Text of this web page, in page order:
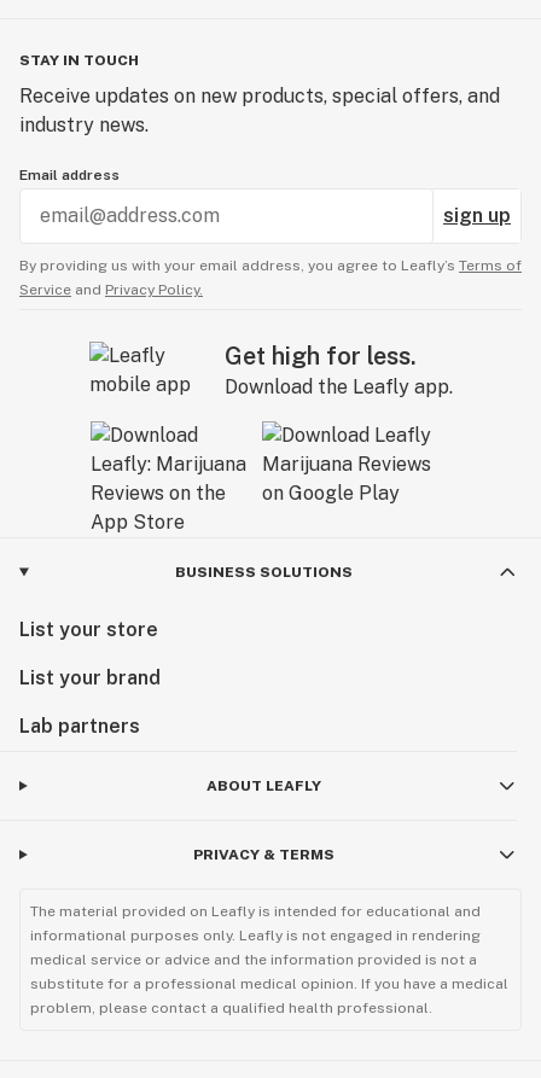
STAY IN TOUCH
Receive updates on new products, special offers, and
industry news.
Email address
sign up
By providing us with your email address, you agree to Leafly’s Terms of
Service and Privacy Policy.
Get high for less.
Download the Leafly app.
BUSINESS SOLUTIONS
List your store
List your brand
Lab partners
ABOUT LEAFLY
PRIVACY & TERMS
The material provided on Leafly is intended for educational and
informational purposes only. Leafly is not engaged in rendering
medical service or advice and the information provided is not a
substitute for a professional medical opinion. If you have a medical
problem, please contact a qualified health professional.